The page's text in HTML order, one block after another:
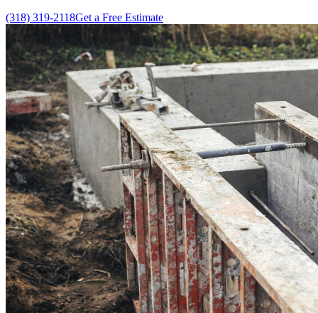
(318) 319-2118Get a Free Estimate